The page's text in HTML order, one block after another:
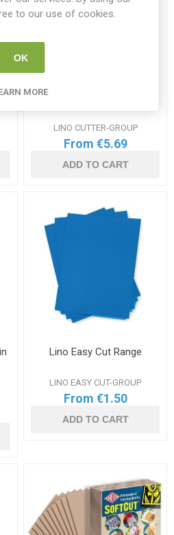
LINO CUTTER-GROUP
From €5.69
ADD TO CART
Lino Easy Cut Range
LINO EASY CUT-GROUP
From €1.50
ADD TO CART
to our use of cookies.
OK
MORE